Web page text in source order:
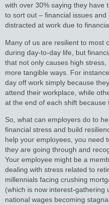
with over 30% saying they have
to sort out – financial issues
distracted at work due to
Many of us are resilient to most
during day-to-day life, but
that not only causes high
more tangible ways. For
day off work simply because
attend their workplace, while
at the end of each shift because
So, what can employers do to
financial stress and build
help your employees, you need
they are going through and
Your employee might be a
dealing with stress related to
millennials facing crushing
(which is now interest-
national wages becoming